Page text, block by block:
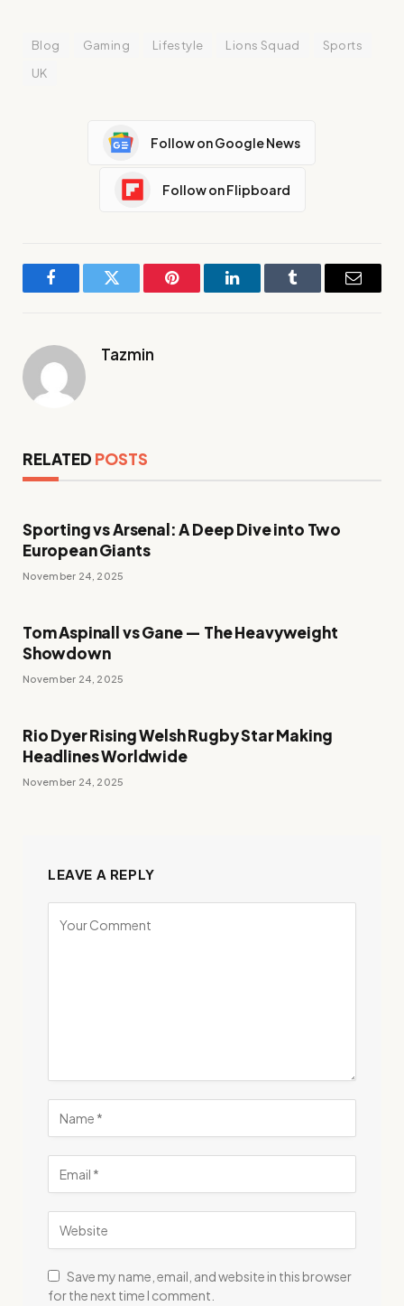
Blog Gaming Lifestyle Lions Squad
Sports
UK
Follow on Google News
Follow on Flipboard
FacebookTwitter Pinterest LinkedInTumblr Email
Tazmin
RELATED POSTS
Sporting vs Arsenal: A Deep Dive into Two
European Giants
November 24, 2025
Tom Aspinall vs Gane — The Heavyweight
Showdown
November 24, 2025
Rio Dyer Rising Welsh Rugby Star Making
Headlines Worldwide
November 24, 2025
LEAVE A REPLY
Save my name, email, and website in this browser
for the next time I comment.